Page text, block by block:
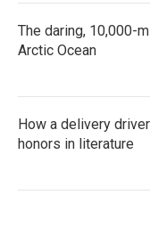
The daring, 10,000-
Arctic Ocean
How a delivery
honors in literature